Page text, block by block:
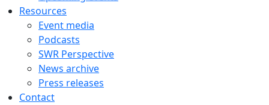
Resources
Event media
Podcasts
SWR Perspective
News archive
Press releases
Contact